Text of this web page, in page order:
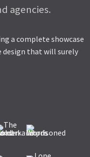
agencies.
a complete showcase
that will surely